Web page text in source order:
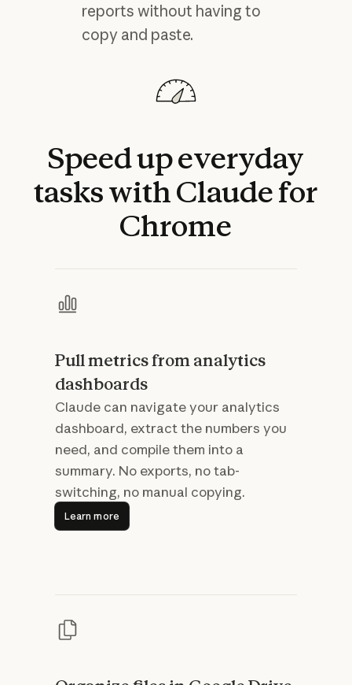
reports without having to
copy and paste.
Speedupeveryday
taskswithClaudefor
Chrome
Pull metrics from analytics
dashboards
Claude can navigate your analytics
dashboard, extract the numbers you
need, and compile them into a
summary. No exports, no tab-
switching, no manual copying.
Learn more
Learn more